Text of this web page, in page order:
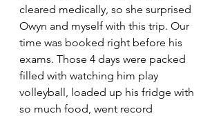
cleared medically, so she surprised
Owyn and myself with this trip. Our
time was booked right before his
exams. Those 4 days were packed
filled with watching him play
volleyball, loaded up his fridge with
so much food, went record